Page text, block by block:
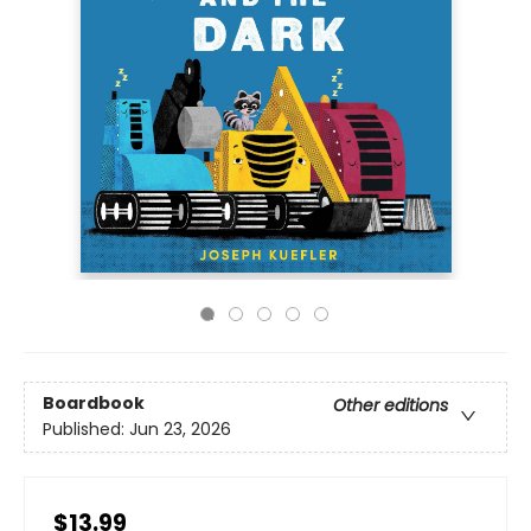
Boardbook
Other editions
Published: Jun 23, 2026
$13.99